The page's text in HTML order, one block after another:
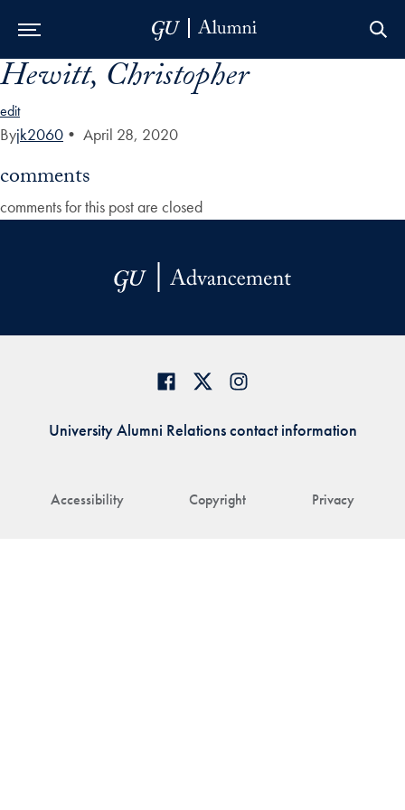
Skip to Main Navigation
Skip to Content
Skip to Footer
Hewitt, Christopher
edit
Byjk2060 • April 28, 2020
comments
comments for this post are closed
Accessibility Copyright Privacy
University Alumni Relations contact information